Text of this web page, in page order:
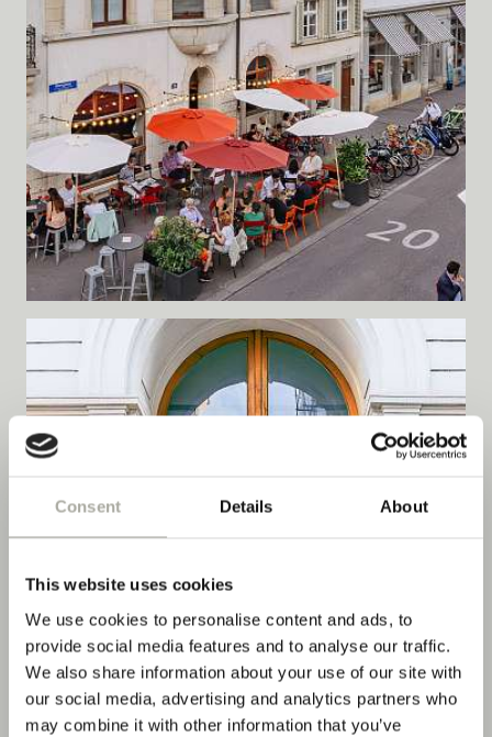
Consent Details About
This website uses cookies
We use cookies to personalise content and ads, to
provide social media features and to analyse our traffic.
We also share information about your use of our site with
our social media, advertising and analytics partners who
may combine it with other information that you’ve